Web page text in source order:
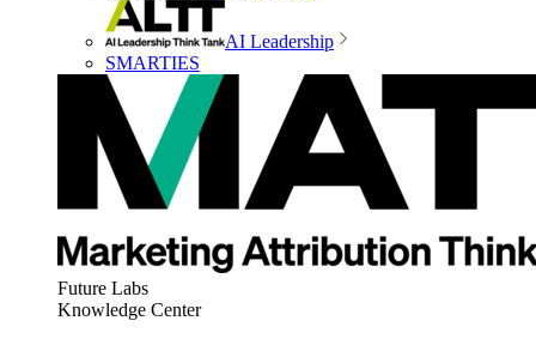
AI Leadership
SMARTIES
Future Labs
Knowledge Center